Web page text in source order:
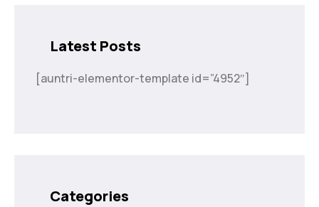
Latest Posts
[auntri-elementor-template id=”4952″]
Categories